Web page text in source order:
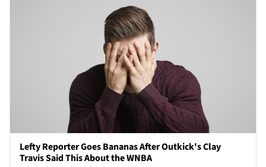
Lefty Reporter Goes Bananas After Outkick's Clay
Travis Said This About the WNBA